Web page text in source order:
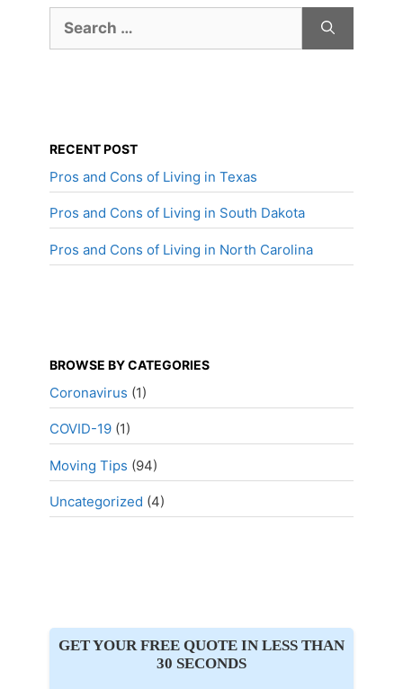
for:
RECENT POST
Pros and Cons of Living in Texas
Pros and Cons of Living in South Dakota
Pros and Cons of Living in North Carolina
BROWSE BY CATEGORIES
Coronavirus (1)
COVID-19 (1)
Moving Tips (94)
Uncategorized (4)
GET YOUR FREE QUOTE IN LESS THAN
30 SECONDS